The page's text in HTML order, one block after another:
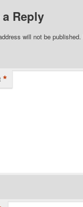
a Reply
will not be published.
*